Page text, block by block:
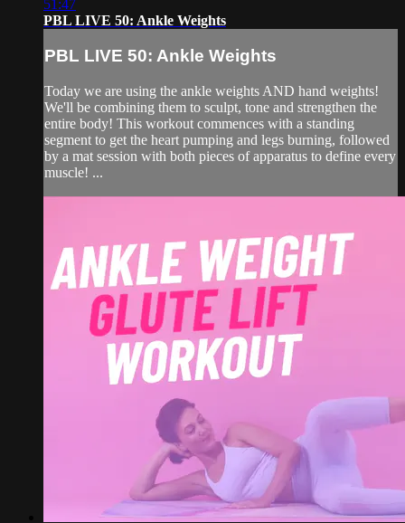
51:47
PBL LIVE 50: Ankle Weights
PBL LIVE 50: Ankle Weights
Today we are using the ankle weights AND hand weights!
We'll be combining them to sculpt, tone and strengthen the
entire body! This workout commences with a standing
segment to get the heart pumping and legs burning, followed
by a mat session with both pieces of apparatus to define every
muscle! ...